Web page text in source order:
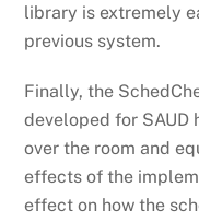
library is extremely
previous system.
Finally, the
developed for SAUD
over the room and
effects of the
effect on how the